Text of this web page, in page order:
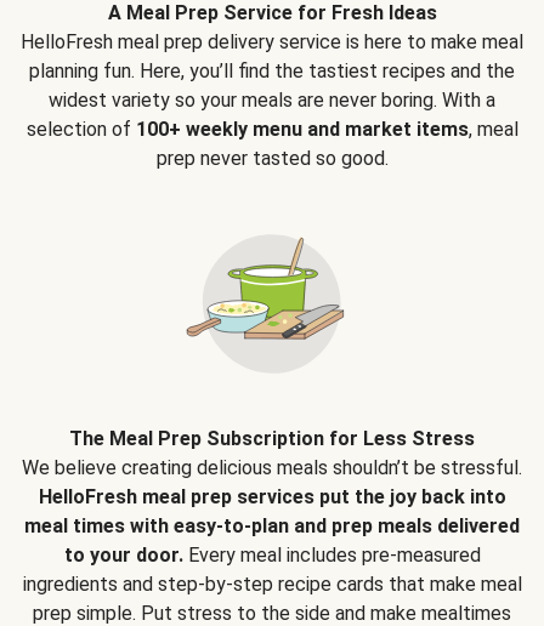
A Meal Prep Service for Fresh Ideas
HelloFresh meal prep delivery service is here to make meal
planning fun. Here, you’ll find the tastiest recipes and the
widest variety so your meals are never boring. With a
selection of 100+ weekly menu and market items, meal
prep never tasted so good.
The Meal Prep Subscription for Less Stress
We believe creating delicious meals shouldn’t be stressful.
HelloFresh meal prep services put the joy back into
meal times with easy-to-plan and prep meals delivered
to your door.Every meal includes pre-measured
ingredients and step-by-step recipe cards that make meal
prep simple. Put stress to the side and make mealtimes